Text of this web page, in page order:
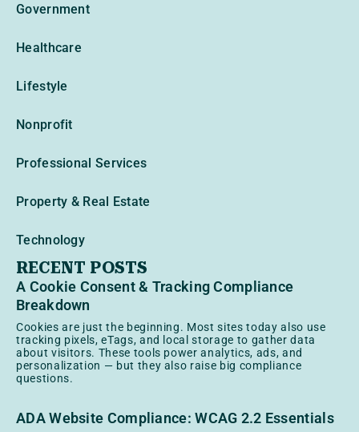
Government
Healthcare
Lifestyle
Nonprofit
Professional Services
Property & Real Estate
Technology
RECENT POSTS
A Cookie Consent & Tracking Compliance
Breakdown
Cookies are just the beginning. Most sites today also use
tracking pixels, eTags, and local storage to gather data
about visitors. These tools power analytics, ads, and
personalization — but they also raise big compliance
questions.
ADA Website Compliance: WCAG 2.2 Essentials